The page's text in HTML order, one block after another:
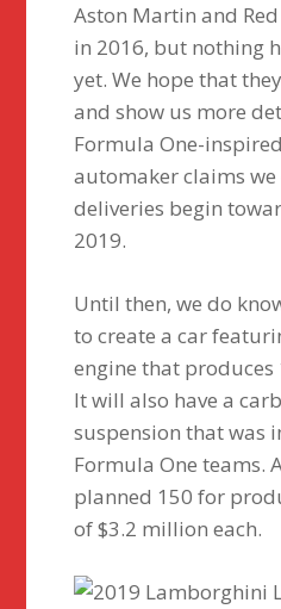
Aston Martin and
in 2016, but nothing
yet. We hope that
and show us more
Formula One-
automaker claims we
deliveries begin
2019.
Until then, we do
to create a car
engine that produces
It will also have a
suspension that was
Formula One teams.
planned 150 for
of $3.2 million each.